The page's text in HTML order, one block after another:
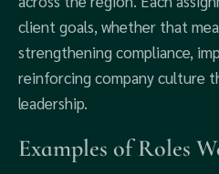
client goals, whether that
strengthening compliance,
reinforcing company culture
leadership.
Examples of Roles